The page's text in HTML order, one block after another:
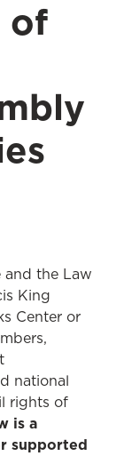
of
and the Law
King
Center or
national
rights of
is a
supported